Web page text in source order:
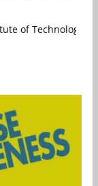
of Technology